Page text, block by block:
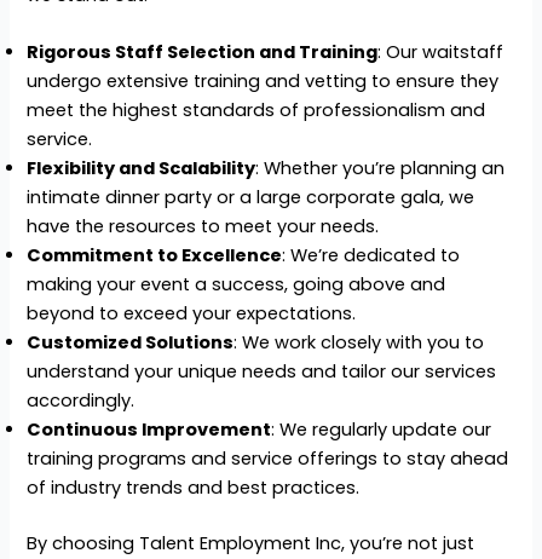
Rigorous Staff Selection and Training: Our waitstaff
undergo extensive training and vetting to ensure they
meet the highest standards of professionalism and
service.
Flexibility and Scalability: Whether you’re planning an
intimate dinner party or a large corporate gala, we
have the resources to meet your needs.
Commitment to Excellence: We’re dedicated to
making your event a success, going above and
beyond to exceed your expectations.
Customized Solutions: We work closely with you to
understand your unique needs and tailor our services
accordingly.
Continuous Improvement: We regularly update our
training programs and service offerings to stay ahead
of industry trends and best practices.
By choosing Talent Employment Inc, you’re not just